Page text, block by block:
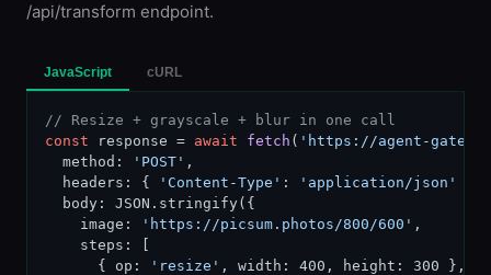
/api/transform endpoint.
JavaScript cURL
// Resize + grayscale + blur in one call
const response = await fetch ( 'https://agent-
  method:
'POST' ,
  headers: {
'Content-Type' : 'application/json'
  body: JSON.stringify({
    image:
'https://picsum.photos/800/600' ,
    steps: [
      { op:
'resize' , width: 400, height: 300 },